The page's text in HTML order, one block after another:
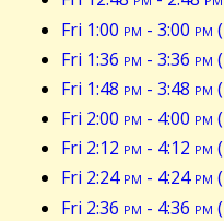
Fri 1:00 pm - 3:00 pm
Fri 1:36 pm - 3:36 pm
Fri 1:48 pm - 3:48 pm
Fri 2:00 pm - 4:00 pm
Fri 2:12 pm - 4:12 pm
Fri 2:24pm - 4:24pm
Fri 2:36 pm - 4:36 pm